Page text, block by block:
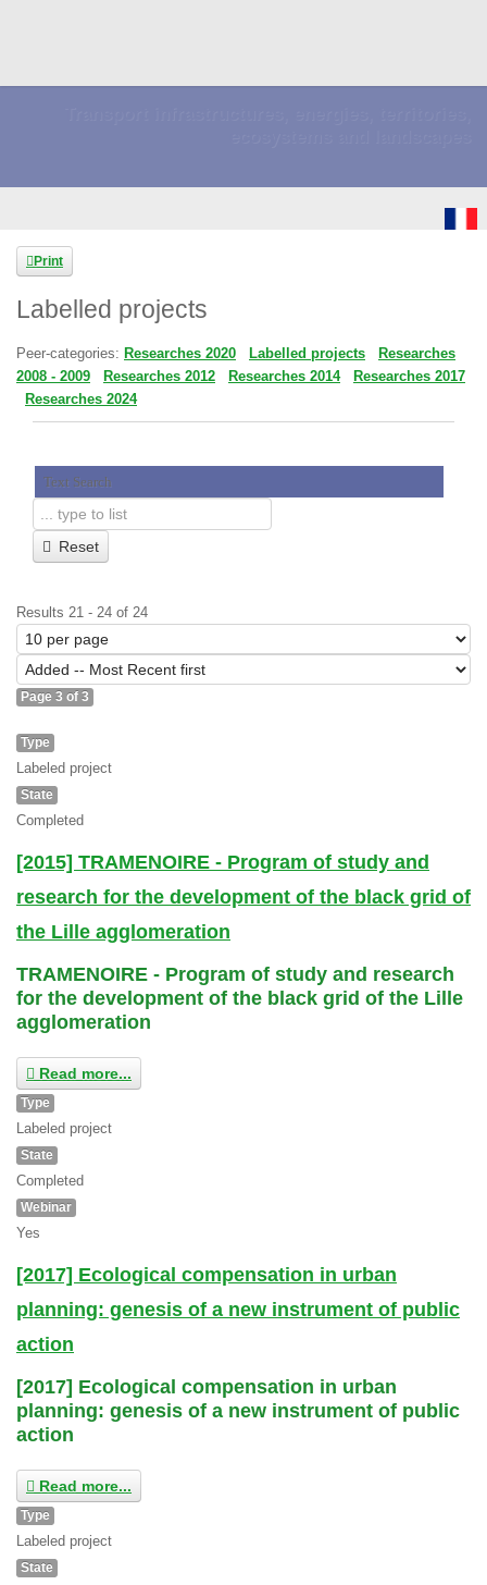
Print
Labelled projects
Peer-categories: Researches 2020 Labelled projects
Researches
2008 - 2009
Researches 2012 Researches 2014
Researches 2017
Researches 2024
Text Search
Reset
Results 21 - 24 of 24
Page 3 of 3
Type
Labeled project
State
Completed
[2015] TRAMENOIRE - Program of study and
research for the development of the black grid of
the Lille agglomeration
TRAMENOIRE - Program of study and research
for the development of the black grid of the Lille
agglomeration
Read more...
Type
Labeled project
State
Completed
Webinar
Yes
[2017] Ecological compensation in urban
planning: genesis of a new instrument of public
action
[2017] Ecological compensation in urban
planning: genesis of a new instrument of public
action
Read more...
Type
Labeled project
State